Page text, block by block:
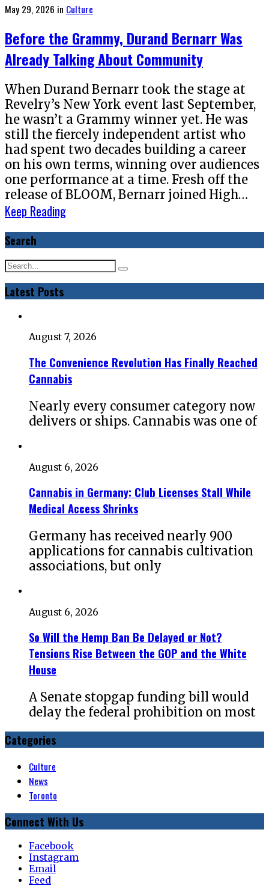
Posted
May 29, 2026 in Culture
Before the Grammy, Durand Bernarr Was
Already Talking About Community
When Durand Bernarr took the stage at
Revelry’s New York event last September,
he wasn’t a Grammy winner yet. He was
still the fiercely independent artist who
had spent two decades building a career
on his own terms, winning over audiences
one performance at a time. Fresh off the
release of BLOOM, Bernarr joined High…
Keep Reading
Search
Latest Posts
August 7, 2026
The Convenience Revolution Has Finally Reached
Cannabis
Nearly every consumer category now
delivers or ships. Cannabis was one of
August 6, 2026
Cannabis in Germany: Club Licenses Stall While
Medical Access Shrinks
Germany has received nearly 900
applications for cannabis cultivation
associations, but only
August 6, 2026
So Will the Hemp Ban Be Delayed or Not?
Tensions Rise Between the GOP and the White
House
A Senate stopgap funding bill would
delay the federal prohibition on most
Categories
Culture
News
Toronto
Connect With Us
Facebook
Instagram
Email
Feed